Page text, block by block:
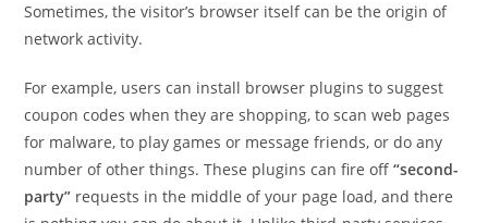
Sometimes, the visitor’s browser itself can be the origin of
network activity.
For example, users can install browser plugins to suggest
coupon codes when they are shopping, to scan web pages
for malware, to play games or message friends, or do any
number of other things. These plugins can fire off“second-
party” requests in the middle of your page load, and there